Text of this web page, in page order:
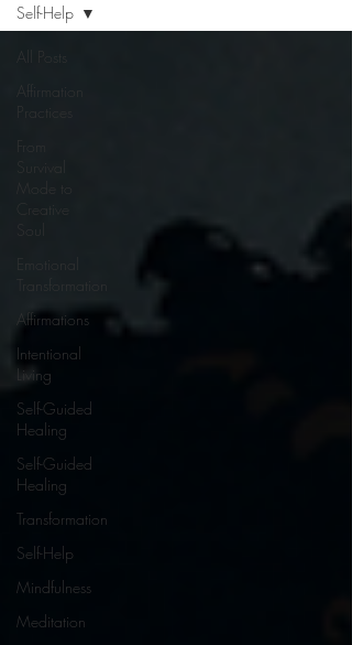
All Posts
Affirmation
Affirmations
Intentional
Living
Self-Guided
Healing
Self-Guided
Healing
Transformation
Self-Help
Mindfulness
Meditation
Self-Help